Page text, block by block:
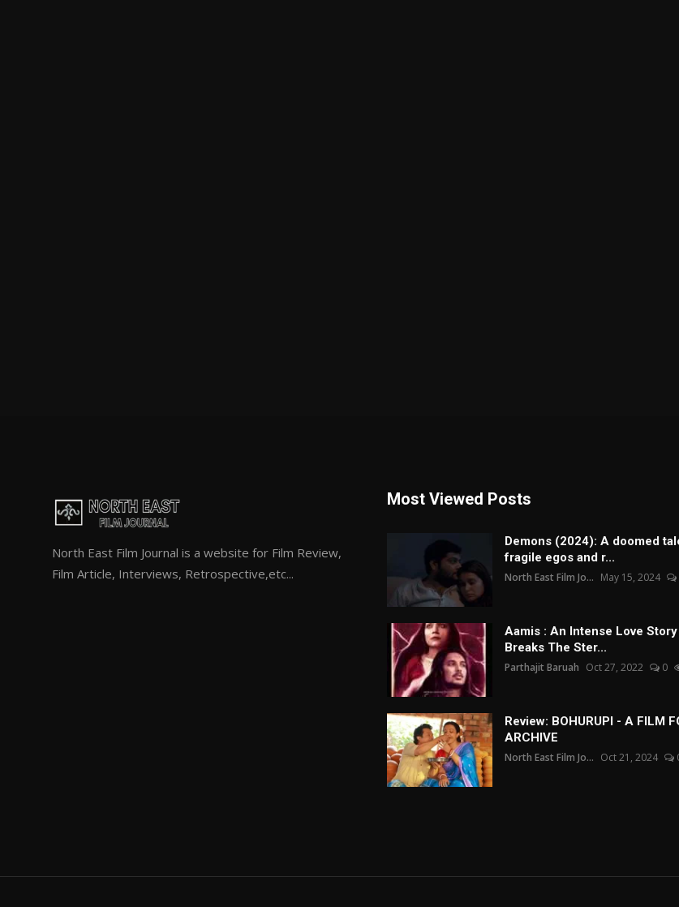
North East Film Journal is a website for Film Review,
Film Article, Interviews, Retrospective,etc...
Most Viewed Posts
Demons (2024): A doomed
fragile egos and r...
North East Film Jo... May 15, 2024
Aamis : An Intense Love
Breaks The Ster...
Parthajit Baruah Oct 27, 2022 0
Review: BOHURUPI - A FILM
ARCHIVE
North East Film Jo... Oct 21, 2024